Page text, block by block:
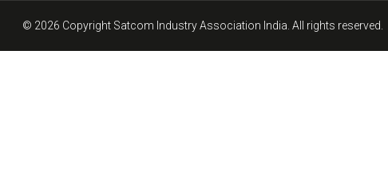
© 2026 Copyright Satcom Industry Association India. All rights reserved.